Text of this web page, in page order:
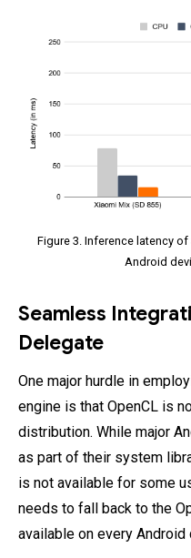
Figure 3. Inference latency
Android
Seamless
Delegate
One major hurdle in
engine is that OpenCL is
distribution. While major
as part of their system
is not available for some
needs to fall back to the
available on every Android